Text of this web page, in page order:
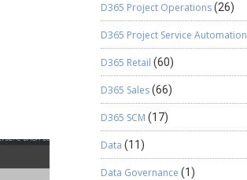
D365 Project Operations(26)
D365 Project Service Automation
D365 Retail (60)
D365 Sales(66)
D365 SCM (17)
Data (11)
Data Governance (1)